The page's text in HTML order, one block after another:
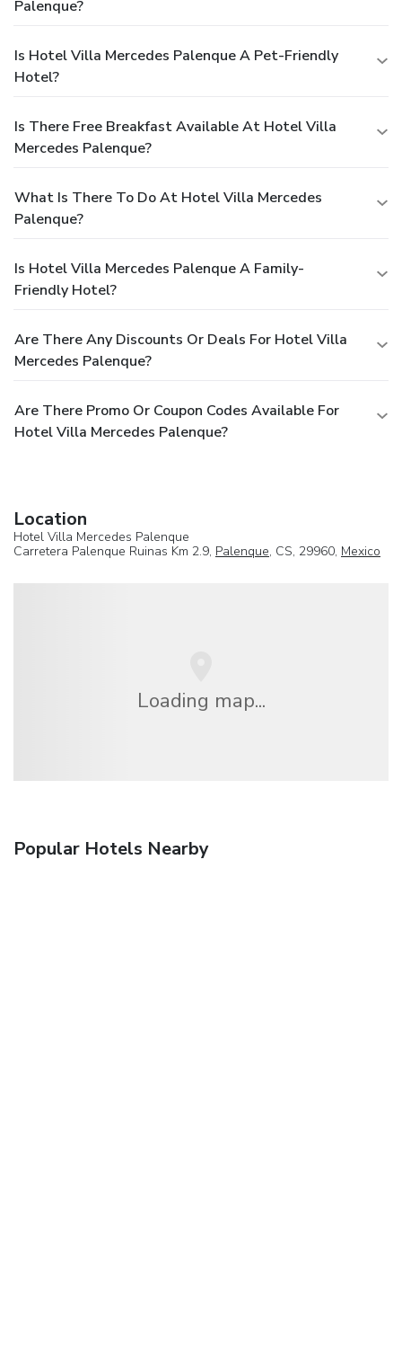
Palenque?
Is Hotel Villa Mercedes Palenque A Pet-Friendly
Hotel?
Is There Free Breakfast Available At Hotel Villa
Mercedes Palenque?
What Is There To Do At Hotel Villa Mercedes
Palenque?
Is Hotel Villa Mercedes Palenque A Family-
Friendly Hotel?
Are There Any Discounts Or Deals For Hotel Villa
Mercedes Palenque?
Are There Promo Or Coupon Codes Available For
Hotel Villa Mercedes Palenque?
Location
Hotel Villa Mercedes Palenque
Carretera Palenque Ruinas Km 2.9, Palenque, CS, 29960, Mexico
Loading map...
Popular Hotels Nearby